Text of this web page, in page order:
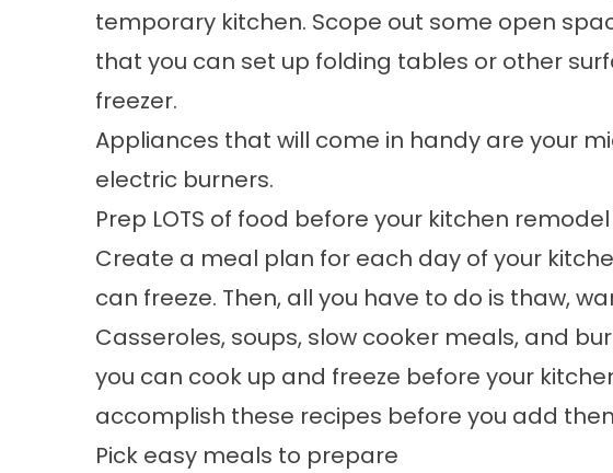
temporary kitchen. Scope out some open
that you can set up folding tables or other
freezer.
Appliances that will come in handy are your
electric burners.
Prep LOTS of food before your kitchen remodel
Create a meal plan for each day of your
can freeze. Then, all you have to do is thaw,
Casseroles, soups, slow cooker meals, and
you can cook up and freeze before your
accomplish these recipes before you add
Pick easy meals to prepare